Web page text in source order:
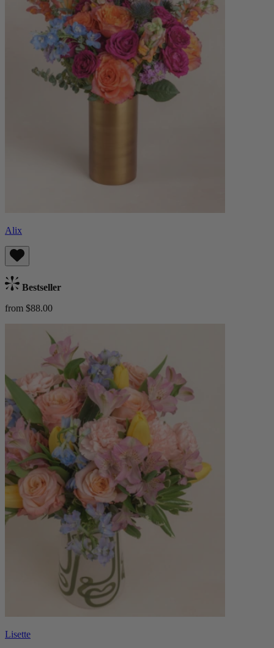
Alix
Bestseller
from $88.00
Lisette